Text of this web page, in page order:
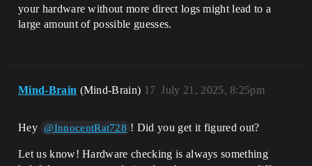
your hardware without more direct logs might lead to a
large amount of possible guesses.
Mind-Brain (Mind-Brain) July 21, 2025, 8:25pm
17
Hey @InnocentRat728 ! Did you get it figured out?
Let us know! Hardware checking is always something